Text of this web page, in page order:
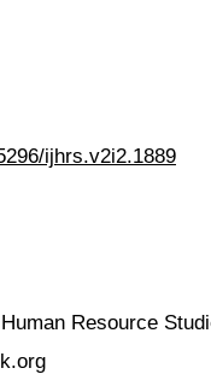
ijhrs.v2i2.1889
Resource